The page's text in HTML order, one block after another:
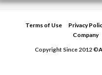
Terms of Use Privacy
Company
Copyright Since 2012 ©